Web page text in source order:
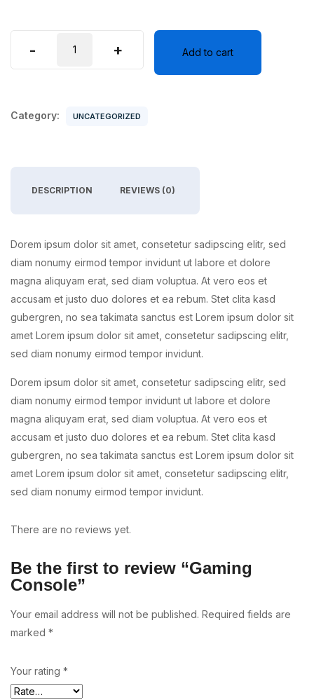
- + Add to cart
Category: UNCATEGORIZED
DESCRIPTION REVIEWS (0)
Dorem ipsum dolor sit amet, consetetur sadipscing elitr, sed
diam nonumy eirmod tempor invidunt ut labore et dolore
magna aliquyam erat, sed diam voluptua. At vero eos et
accusam et justo duo dolores et ea rebum. Stet clita kasd
gubergren, no sea takimata sanctus est Lorem ipsum dolor sit
amet Lorem ipsum dolor sit amet, consetetur sadipscing elitr,
sed diam nonumy eirmod tempor invidunt.
Dorem ipsum dolor sit amet, consetetur sadipscing elitr, sed
diam nonumy eirmod tempor invidunt ut labore et dolore
magna aliquyam erat, sed diam voluptua. At vero eos et
accusam et justo duo dolores et ea rebum. Stet clita kasd
gubergren, no sea takimata sanctus est Lorem ipsum dolor sit
amet Lorem ipsum dolor sit amet, consetetur sadipscing elitr,
sed diam nonumy eirmod tempor invidunt.
There are no reviews yet.
Be the first to review “Gaming
Console”
Your email address will not be published. Required fields are
marked *
Your rating *